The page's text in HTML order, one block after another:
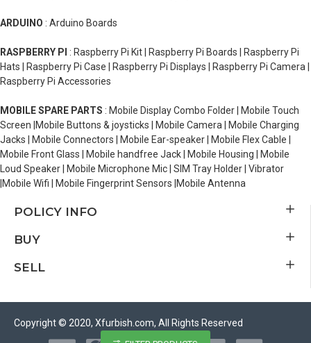
ARDUINO : Arduino Boards
RASPBERRY PI : Raspberry Pi Kit | Raspberry Pi Boards | Raspberry Pi
Hats | Raspberry Pi Case | Raspberry Pi Displays | Raspberry Pi Camera |
Raspberry Pi Accessories
MOBILE SPARE PARTS : Mobile Display Combo Folder | Mobile Touch
Screen |Mobile Buttons & joysticks | Mobile Camera | Mobile Charging
Jacks | Mobile Connectors | Mobile Ear-speaker | Mobile Flex Cable |
Mobile Front Glass | Mobile handfree Jack | Mobile Housing | Mobile
Loud Speaker | Mobile Microphone Mic | SIM Tray Holder | Vibrator
|Mobile Wifi | Mobile Fingerprint Sensors |Mobile Antenna
POLICY INFO
BUY
SELL
Copyright © 2020, Xfurbish.com, All Rights Reserved